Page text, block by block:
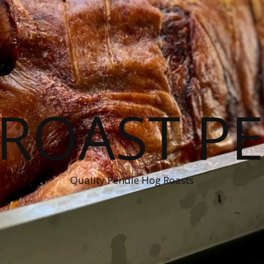
Quality Pendle Hog Roasts